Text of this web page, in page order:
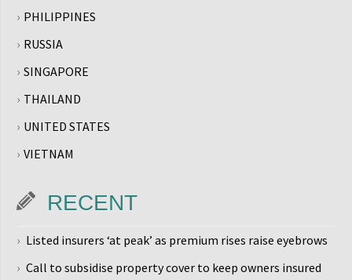
PHILIPPINES
RUSSIA
SINGAPORE
THAILAND
UNITED STATES
VIETNAM
RECENT
Listed insurers ‘at peak’ as premium rises raise eyebrows
Call to subsidise property cover to keep owners insured